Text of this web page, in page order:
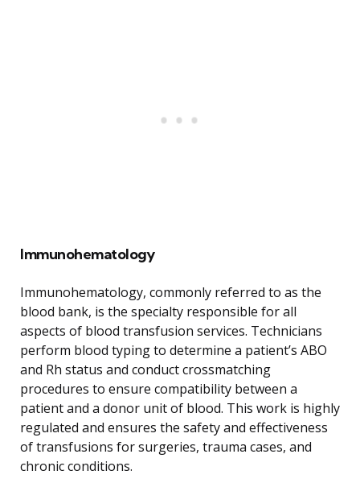
Immunohematology
Immunohematology, commonly referred to as the
blood bank, is the specialty responsible for all
aspects of blood transfusion services. Technicians
perform blood typing to determine a patient’s ABO
and Rh status and conduct crossmatching
procedures to ensure compatibility between a
patient and a donor unit of blood. This work is highly
regulated and ensures the safety and effectiveness
of transfusions for surgeries, trauma cases, and
chronic conditions.